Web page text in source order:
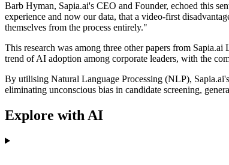
Barb Hyman, Sapia.ai's CEO and Founder, echoed this
experience and now our data, that a video-first
themselves from the process entirely."
This research was among three other papers from
trend of AI adoption among corporate leaders, with the
By utilising Natural Language Processing (NLP),
eliminating unconscious bias in candidate screening,
Explore with AI